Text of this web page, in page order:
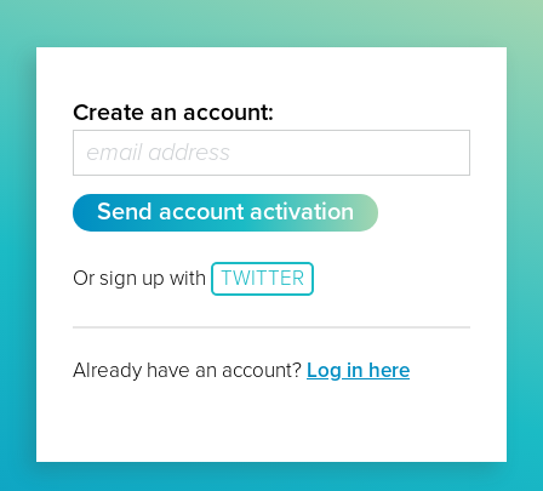
Create an account:
Or sign up with TWITTER
Already have an account? Log in here